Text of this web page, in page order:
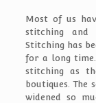
Most of us
stitching and
Stitching has
for a long
stitching as
boutiques. The
widened so